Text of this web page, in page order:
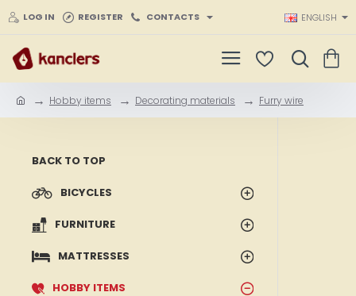
LOG IN REGISTER CONTACTS ENGLISH
Hobby items Decorating materials Furry wire
BACK TO TOP
BICYCLES
FURNITURE
MATTRESSES
HOBBY ITEMS